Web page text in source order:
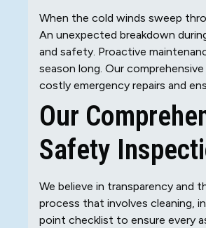
When the cold winds sweep
An unexpected breakdown
and safety. Proactive
season long. Our
costly emergency repairs and
Our
Safety
We believe in transparency and
process that involves cleaning,
point checklist to ensure every